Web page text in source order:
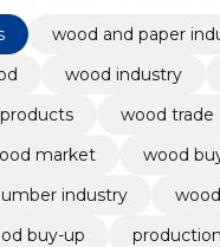
wood and paper
wood industry
wood trade
market
wood
lumber industry
buy-up